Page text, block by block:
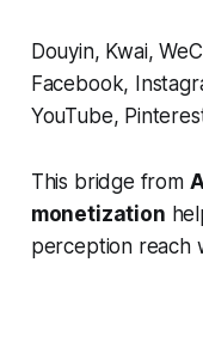
Douyin, Kwai,
Facebook,
YouTube,
This bridge from
monetization
perception reach